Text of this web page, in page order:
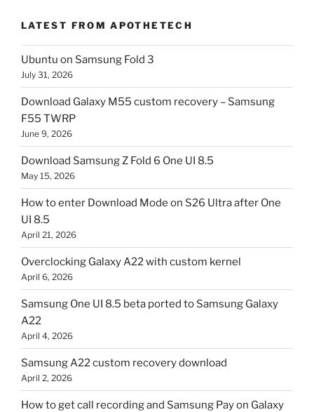
LATEST FROM APOTHETECH
Ubuntu on Samsung Fold 3
July 31, 2026
Download Galaxy M55 custom recovery – Samsung
F55 TWRP
June 9, 2026
Download Samsung Z Fold 6 One UI 8.5
May 15, 2026
How to enter Download Mode on S26 Ultra after One
UI 8.5
April 21, 2026
Overclocking Galaxy A22 with custom kernel
April 6, 2026
Samsung One UI 8.5 beta ported to Samsung Galaxy
A22
April 4, 2026
Samsung A22 custom recovery download
April 2, 2026
How to get call recording and Samsung Pay on Galaxy